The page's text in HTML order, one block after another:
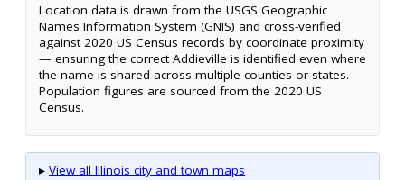
Location data is drawn from the USGS Geographic
Names Information System (GNIS) and cross-verified
against 2020 US Census records by coordinate proximity
— ensuring the correct Addieville is identified even where
the name is shared across multiple counties or states.
Population figures are sourced from the 2020 US
Census.
▸ View all Illinois city and town maps